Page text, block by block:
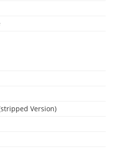
Version)